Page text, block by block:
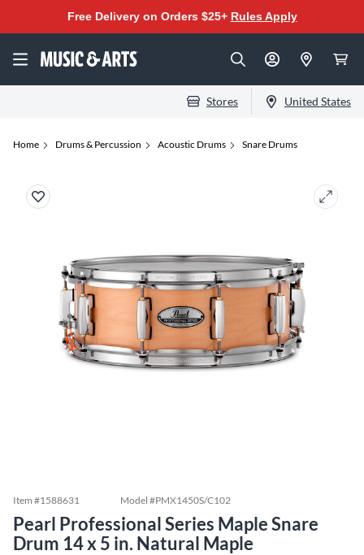
Free Delivery on Orders $25+ Rules Apply
Stores United States
Home Drums & Percussion Acoustic Drums Snare Drums
Item #1588631 Model #PMX1450S/C102
Pearl Professional Series Maple Snare
Drum 14 x 5 in. Natural Maple